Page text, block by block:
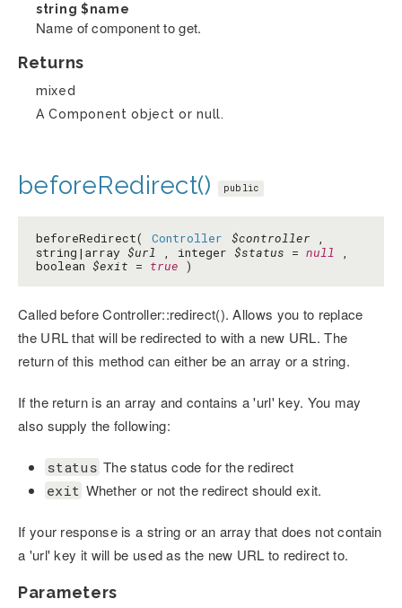
string $name
Name of component to get.
Returns
mixed
A Component object or null.
beforeRedirect() public
beforeRedirect( Controller $controller ,
string|array $url , integer $status = null ,
boolean $exit = true )
Called before Controller::redirect(). Allows you to replace
the URL that will be redirected to with a new URL. The
return of this method can either be an array or a string.
If the return is an array and contains a 'url' key. You may
also supply the following:
status The status code for the redirect
exit Whether or not the redirect should exit.
If your response is a string or an array that does not contain
a 'url' key it will be used as the new URL to redirect to.
Parameters